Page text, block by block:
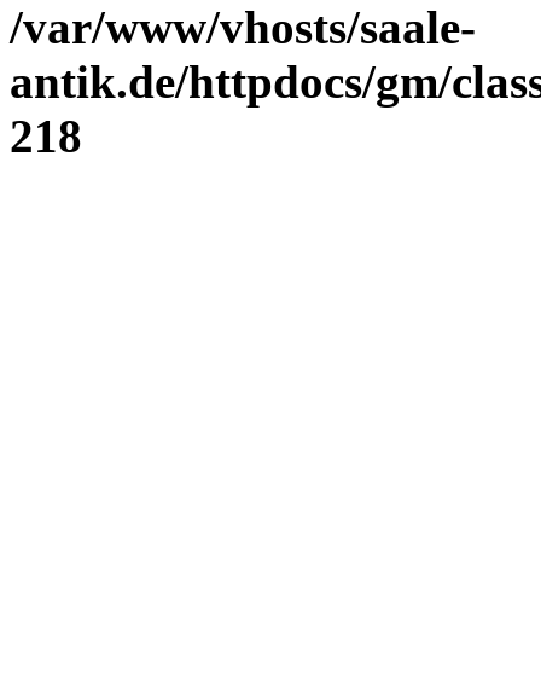
/var/www/vhosts/saale-
antik.de/httpdocs/gm/
218